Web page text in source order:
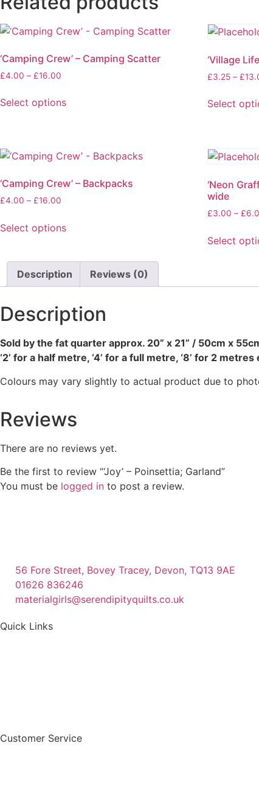
‘Camping Crew’ – Camping Scatter
£4.00 – £16.00
Select options
‘Village
£3.25 – £
Select
‘Camping Crew’ – Backpacks
£4.00 – £16.00
Select options
‘Neon
wide
£3.00 – £
Select
Description
Reviews (0)
Description
Sold by the fat quarter approx. 20” x 21” / 50cm x
‘2’ for a half metre, ‘4’ for a full metre, ‘8’ for 2 metres
Colours may vary slightly to actual product due to
Reviews
There are no reviews yet.
Be the first to review “‘Joy’ – Poinsettia; Garland”
You must be logged in to post a review.
56 Fore Street, Bovey Tracey, Devon, TQ13 9AE
01626 836246
materialgirls@serendipityquilts.co.uk
Quick Links
Customer Service